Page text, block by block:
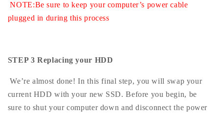
NOTE:Be sure to keep your computer’s power cable
plugged in during this process
STEP 3 Replacing your HDD
We’re almost done! In this final step, you will swap your
current HDD with your new SSD. Before you begin, be
sure to shut your computer down and disconnect the power